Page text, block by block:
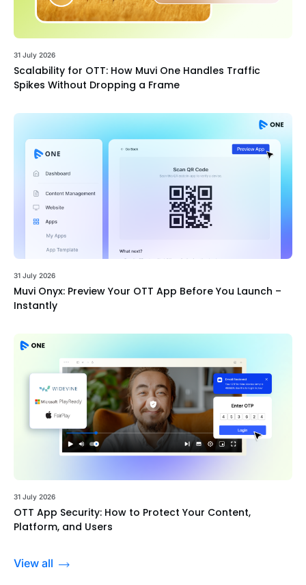
31 July 2026
Scalability for OTT: How Muvi One Handles Traffic
Spikes Without Dropping a Frame
31 July 2026
Muvi Onyx: Preview Your OTT App Before You Launch –
Instantly
31 July 2026
OTT App Security: How to Protect Your Content,
Platform, and Users
View all